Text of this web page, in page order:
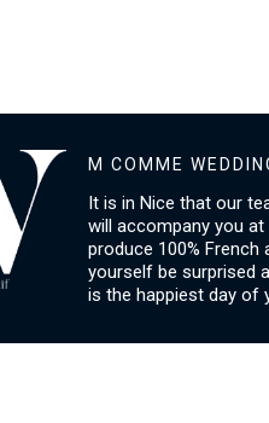
M COMME
It is in Nice that our
will accompany you
produce 100%
yourself be surprised
is the happiest day of